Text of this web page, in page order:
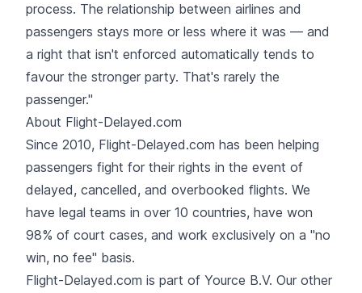
process. The relationship between airlines and
passengers stays more or less where it was — and
a right that isn't enforced automatically tends to
favour the stronger party. That's rarely the
passenger."
About Flight-Delayed.com
Since 2010, Flight-Delayed.com has been helping
passengers fight for their rights in the event of
delayed, cancelled, and overbooked flights. We
have legal teams in over 10 countries, have won
98% of court cases, and work exclusively on a "no
win, no fee" basis.
Flight-Delayed.com is part of Yource B.V. Our other